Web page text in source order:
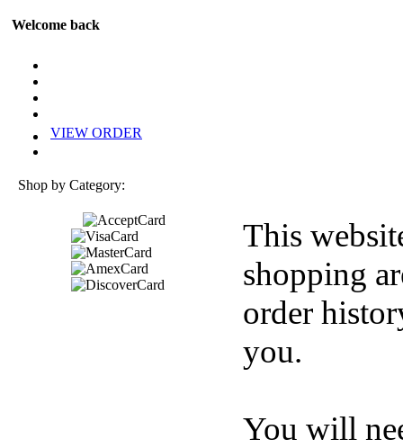
Welcome back
VIEW ORDER
Shop by Category:
This
shopping
order
you.
You will